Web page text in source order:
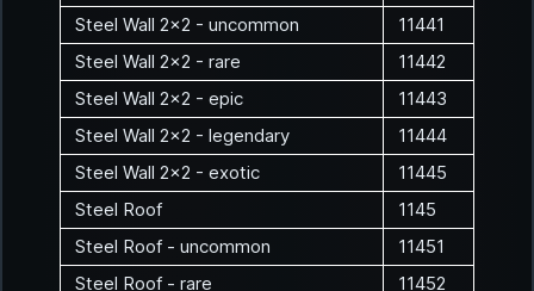
Steel Wall 2x2 - uncommon
11441
Steel Wall 2x2 - rare
11442
Steel Wall 2x2 - epic
11443
Steel Wall 2x2 - legendary
11444
Steel Wall 2x2 - exotic
11445
Steel Roof
1145
Steel Roof - uncommon
11451
Steel Roof - rare
11452